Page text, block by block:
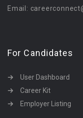
Email:
For Candidates
User Dashboard
Career Kit
Employer Listing